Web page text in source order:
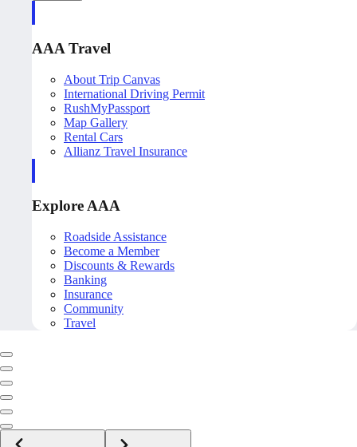
AAA Travel
About Trip Canvas
International Driving Permit
RushMyPassport
Map Gallery
Rental Cars
Allianz Travel Insurance
Explore AAA
Roadside Assistance
Become a Member
Discounts & Rewards
Banking
Insurance
Community
Travel